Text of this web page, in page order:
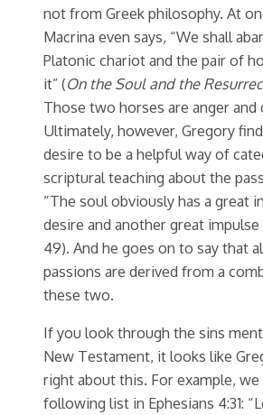
not from Greek philosophy. At
Macrina even says, “We shall
Platonic chariot and the pair of
it” (On the Soul and the
Those two horses are anger and
Ultimately, however, Gregory
desire to be a helpful way of
scriptural teaching about the
“The soul obviously has a great
desire and another great impulse
49). And he goes on to say that
passions are derived from a
these two.
If you look through the sins
New Testament, it looks like
right about this. For example, we
following list in Ephesians 4:31: